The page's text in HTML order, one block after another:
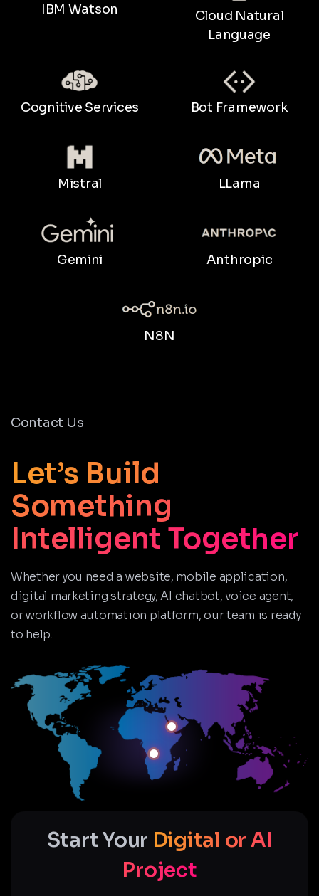
IBM Watson
Cloud Natural
Language
Cognitive Services Bot Framework
Mistral LLama
Gemini Anthropic
N8N
Contact Us
Let’s Build
Something
Intelligent Together
Whether you need a website, mobile application,
digital marketing strategy, AI chatbot, voice agent,
or workflow automation platform, our team is ready
to help.
Start Your Digital or AI
Project